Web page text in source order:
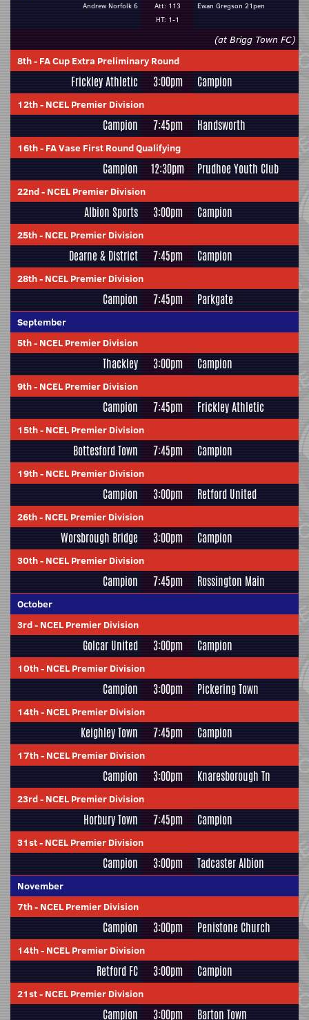
Andrew Norfolk 6
Att: 113
HT: 1-1
Ewan Gregson 21pen
(at Brigg Town FC)
8th- FA Cup Extra Preliminary Round
Frickley Athletic 3:00pm Campion
12th- NCEL Premier Division
Campion 7:45pm Handsworth
16th- FA Vase First Round Qualifying
Campion 12:30pm Prudhoe Youth Club
22nd- NCEL Premier Division
Albion Sports 3:00pm Campion
25th- NCEL Premier Division
Dearne & District 7:45pm Campion
28th- NCEL Premier Division
Campion 7:45pm Parkgate
September
5th- NCEL Premier Division
Thackley 3:00pm Campion
9th- NCEL Premier Division
Campion 7:45pm Frickley Athletic
15th- NCEL Premier Division
Bottesford Town 7:45pm Campion
19th- NCEL Premier Division
Campion 3:00pm Retford United
26th- NCEL Premier Division
Worsbrough Bridge 3:00pm Campion
30th- NCEL Premier Division
Campion 7:45pm Rossington Main
October
3rd- NCEL Premier Division
Golcar United 3:00pm Campion
10th- NCEL Premier Division
Campion 3:00pm Pickering Town
14th- NCEL Premier Division
Keighley Town 7:45pm Campion
17th- NCEL Premier Division
Campion 3:00pm Knaresborough Tn
23rd- NCEL Premier Division
Horbury Town 7:45pm Campion
31st- NCEL Premier Division
Campion 3:00pm Tadcaster Albion
November
7th- NCEL Premier Division
Campion 3:00pm Penistone Church
14th- NCEL Premier Division
Retford FC 3:00pm Campion
21st- NCEL Premier Division
Campion 3:00pm Barton Town